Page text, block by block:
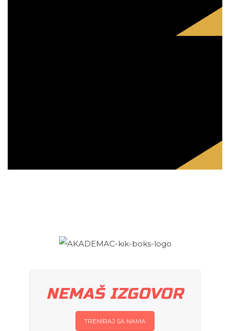
NEMAŠ IZGOVOR
TRENIRAJ SA NAMA